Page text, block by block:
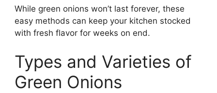
While green onions won’t last forever, these
easy methods can keep your kitchen stocked
with fresh flavor for weeks on end.
Types and Varieties of
Green Onions